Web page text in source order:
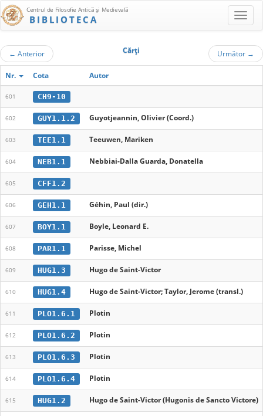
Centrul de Filosofie Antică şi Medievală
BIBLIOTECA
← Anterior Cărţi Următor →
Nr. Cota Autor
601 CH9-10
602 GUY1.1.2 Guyotjeannin, Olivier (Coord.)
603 TEE1.1 Teeuwen, Mariken
604 NEB1.1 Nebbiai-Dalla Guarda, Donatella
605 CFF1.2
606 GEH1.1 Géhin, Paul (dir.)
607 BOY1.1 Boyle, Leonard E.
608 PAR1.1 Parisse, Michel
609 HUG1.3 Hugo de Saint-Victor
610 HUG1.4 Hugo de Saint-Victor; Taylor, Jerome (transl.)
611 PLO1.6.1 Plotin
612 PLO1.6.2 Plotin
613 PLO1.6.3 Plotin
614 PLO1.6.4 Plotin
615 HUG1.2 Hugo de Saint-Victor (Hugonis de Sancto Victore)